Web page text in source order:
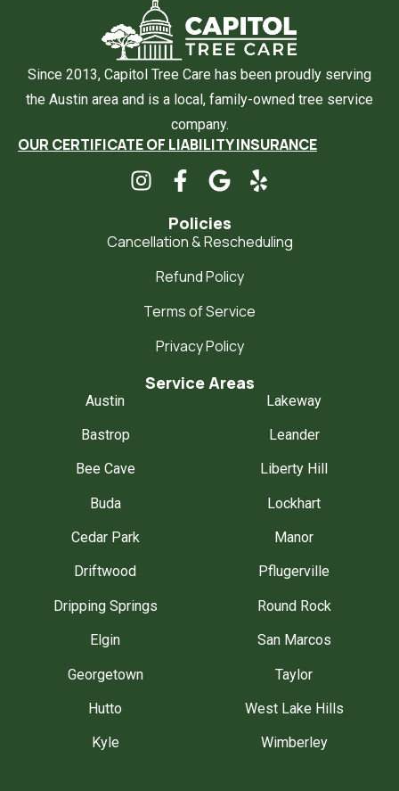
Since 2013, Capitol Tree Care has been proudly serving
the Austin area and is a local, family-owned tree service
company.
OUR CERTIFICATE OF LIABILITY INSURANCE
Policies
Cancellation & Rescheduling
Refund Policy
Terms of Service
Privacy Policy
Service Areas
Austin
Bastrop
Bee Cave
Buda
Cedar Park
Driftwood
Dripping Springs
Elgin
Georgetown
Hutto
Kyle
Lakeway
Leander
Liberty Hill
Lockhart
Manor
Pflugerville
Round Rock
San Marcos
Taylor
West Lake Hills
Wimberley